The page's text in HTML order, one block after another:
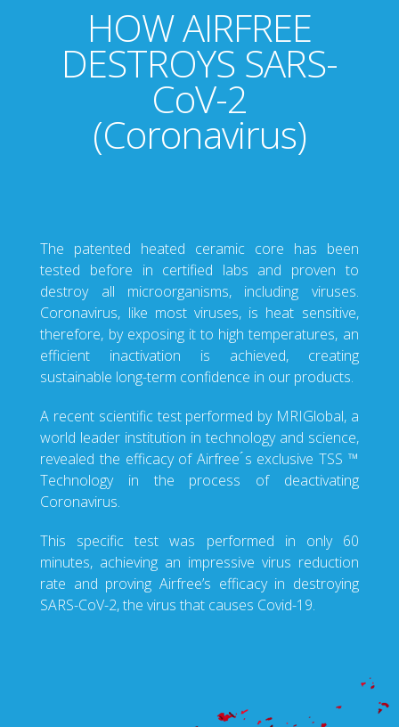
HOW AIRFREE
DESTROYS SARS-
CoV-2
(Coronavirus)
The patented heated ceramic core has been
tested before in certified labs and proven to
destroy all microorganisms, including viruses.
Coronavirus, like most viruses, is heat sensitive,
therefore, by exposing it to high temperatures, an
efficient inactivation is achieved, creating
sustainable long-term confidence in our products.
A recent scientific test performed by MRIGlobal, a
world leader institution in technology and science,
revealed the efficacy of Airfree ́s exclusive TSS ™
Technology in the process of deactivating
Coronavirus.
This specific test was performed in only 60
minutes, achieving an impressive virus reduction
rate and proving Airfree’s efficacy in destroying
SARS-CoV-2, the virus that causes Covid-19.